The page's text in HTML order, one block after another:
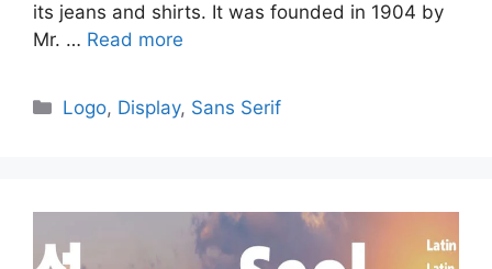
its jeans and shirts. It was founded in 1904 by
Mr. … Read more
Categories
Logo, Display, Sans Serif